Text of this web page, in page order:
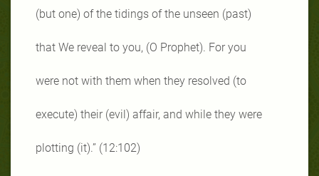
(but one) of the tidings of the unseen (past)
that We reveal to you, (O Prophet). For you
were not with them when they resolved (to
execute) their (evil) affair, and while they were
plotting (it).” (12:102)